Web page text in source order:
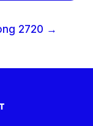
2720 →